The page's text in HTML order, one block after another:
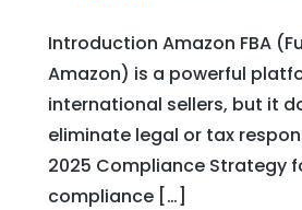
Introduction Amazon FBA
Amazon) is a powerful
international sellers, but it
eliminate legal or tax
2025 Compliance Strategy
compliance […]